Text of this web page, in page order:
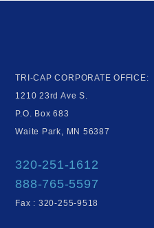
TRI-CAP CORPORATE OFFICE:
1210 23rd Ave S.
P.O. Box 683
Waite Park, MN 56387
320-251-1612
888-765-5597
Fax : 320-255-9518